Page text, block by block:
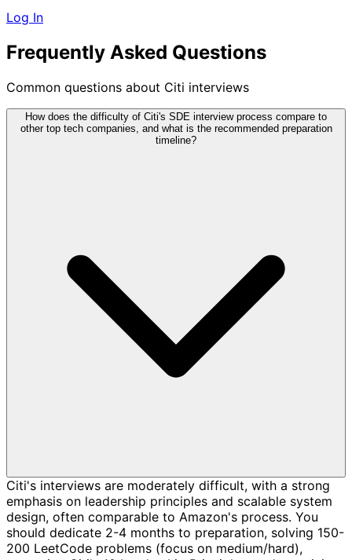
Log In
Frequently Asked Questions
Common questions about Citi interviews
How does the difficulty of Citi's SDE interview process compare to
other top tech companies, and what is the recommended preparation
timeline?
Citi's interviews are moderately difficult, with a strong
emphasis on leadership principles and scalable system
design, often comparable to Amazon's process. You
should dedicate 2-4 months to preparation, solving 150-
200 LeetCode problems (focus on medium/hard),